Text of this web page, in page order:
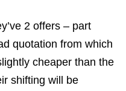
2 offers – part
quotation from which
cheaper than the
shifting will be